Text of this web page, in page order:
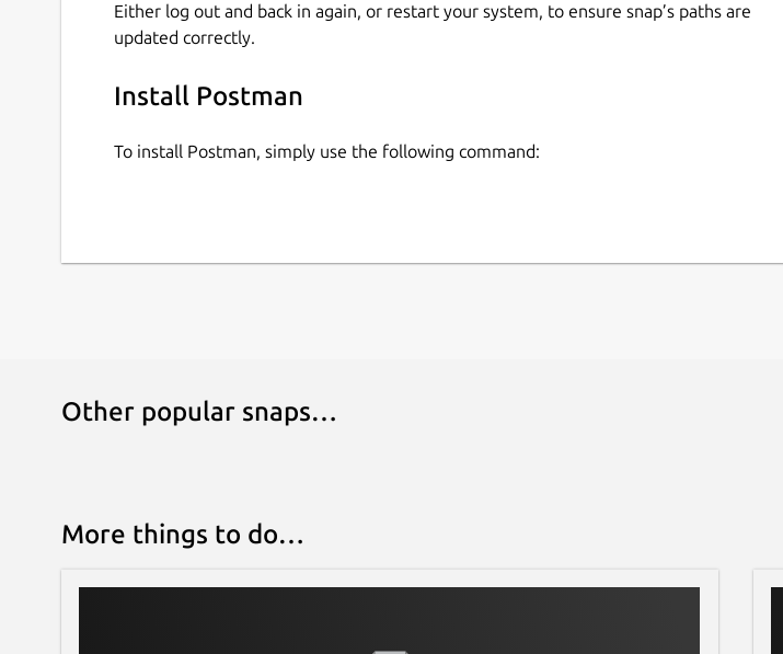
Either log out and back in again, or restart your system, to ensure snap’s paths are
updated correctly.
Install Postman
To install Postman, simply use the following command:
Other popular snaps…
More things to do…